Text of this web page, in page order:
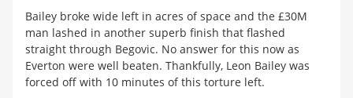
Bailey broke wide left in acres of space and the £30M
man lashed in another superb finish that flashed
straight through Begovic. No answer for this now as
Everton were well beaten. Thankfully, Leon Bailey was
forced off with 10 minutes of this torture left.